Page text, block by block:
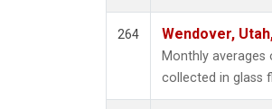
264 Wendover,
Monthly
collected in glass